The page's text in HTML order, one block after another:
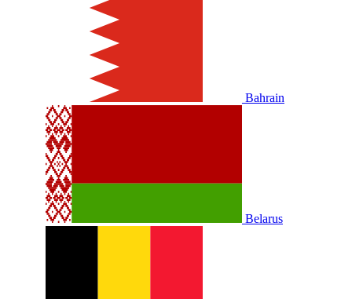
Bahrain
Belarus